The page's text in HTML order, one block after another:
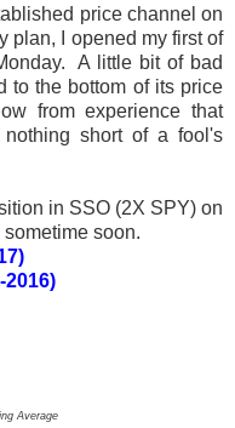
price channel on
plan, I opened my first of
A little bit of bad
to the bottom of its price
from experience that
short of a fool's
in SSO (2X SPY) on
soon.
2016)
Average